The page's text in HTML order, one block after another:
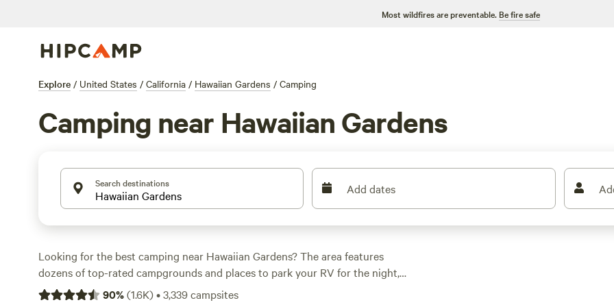
Most wildfires are preventable. Be fire safe
Explore / United States / California / Hawaiian Gardens / Camping
Camping near Hawaiian Gardens
Search destinations Add dates
Looking for the best camping near Hawaiian Gardens? The area features
dozens of top-rated campgrounds and places to park your RV for the night,
many within a short distance of California hiking, biking, and other outdoor
90%(1.6K)•3,339campsites